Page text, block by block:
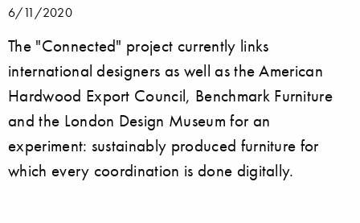
6/11/2020
The "Connected" project currently links
international designers as well as the American
Hardwood Export Council, Benchmark Furniture
and the London Design Museum for an
experiment: sustainably produced furniture for
which every coordination is done digitally.